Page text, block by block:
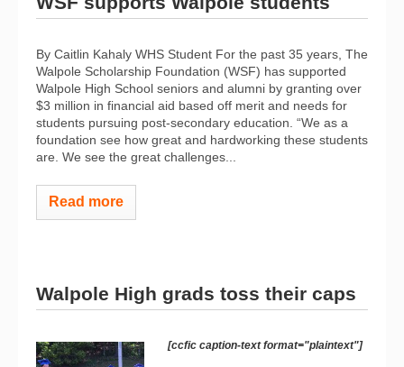
By Caitlin Kahaly WHS Student For the past 35 years, The
Walpole Scholarship Foundation (WSF) has supported
Walpole High School seniors and alumni by granting over
$3 million in financial aid based off merit and needs for
students pursuing post-secondary education. “We as a
foundation see how great and hardworking these students
are. We see the great challenges...
Read more
Walpole High grads toss their caps
[ccfic caption-text format="plaintext"]